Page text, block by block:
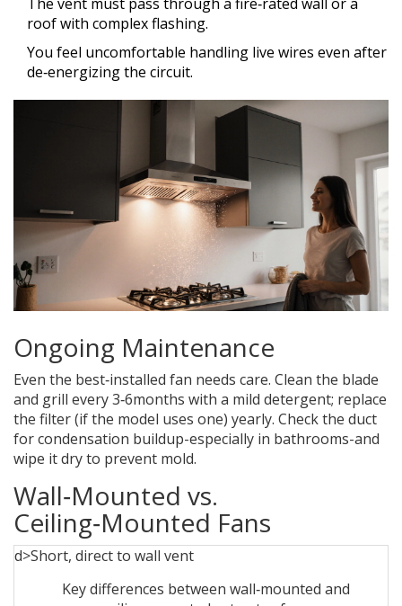
roof with complex flashing.
You feel uncomfortable handling live wires even after
de‑energizing the circuit.
Ongoing Maintenance
Even the best‑installed fan needs care. Clean the blade
and grill every 3‑6months with a mild detergent; replace
the filter (if the model uses one) yearly. Check the duct
for condensation buildup-especially in bathrooms-and
wipe it dry to prevent mold.
Wall‑Mounted vs.
Ceiling‑Mounted Fans
d>Short, direct to wall vent
Key differences between wall‑mounted and